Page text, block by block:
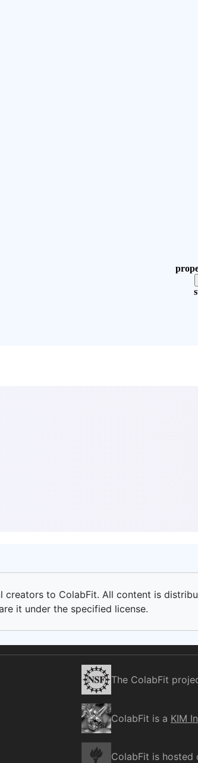
to ColabFit. All content is
it under the specified license.
The ColabFit
ColabFit is a KIM
ColabFit is hosted